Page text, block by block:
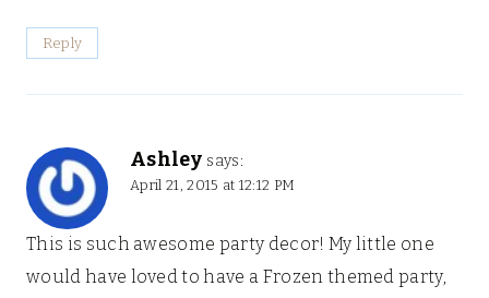
Reply
Ashley says:
April 21, 2015 at 12:12 PM
This is such awesome party decor! My little one
would have loved to have a Frozen themed party,